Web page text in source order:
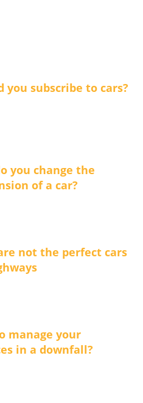
you subscribe to cars?
you change the
of a car?
not the perfect cars
manage your
in a downfall?